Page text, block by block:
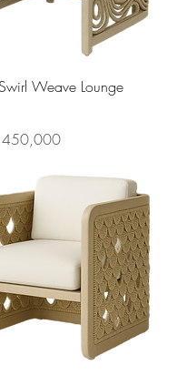
Quick View
Weave Lounge